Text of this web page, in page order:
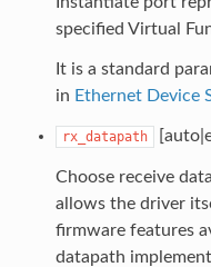
specified Virtual
It is a standard
in Ethernet Device
rx_datapath
Choose receive
allows the driver
firmware features
datapath